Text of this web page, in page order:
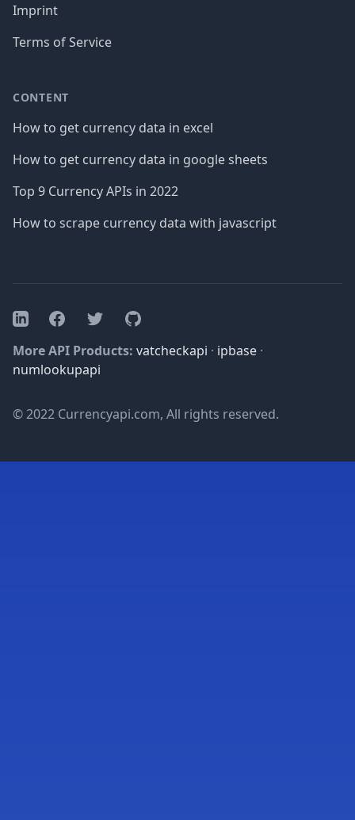
Imprint
Terms of Service
CONTENT
How to get currency data in excel
How to get currency data in google sheets
Top 9 Currency APIs in 2022
How to scrape currency data with javascript
LinkedInFacebookTwitterGitHub
More API Products: vatcheckapi · ipbase ·
numlookupapi
© 2022 Currencyapi.com, All rights reserved.